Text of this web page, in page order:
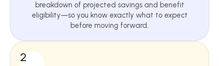
breakdown of projected savings and benefit
eligibility—so you know exactly what to expect
before moving forward.
2